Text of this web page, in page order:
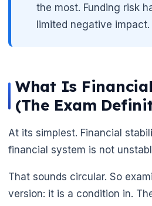
the most. Funding risk
limited negative impact.
What Is
(The Exam
At its simplest. Financial
financial system is not
That sounds circular. So
version: it is a condition in.